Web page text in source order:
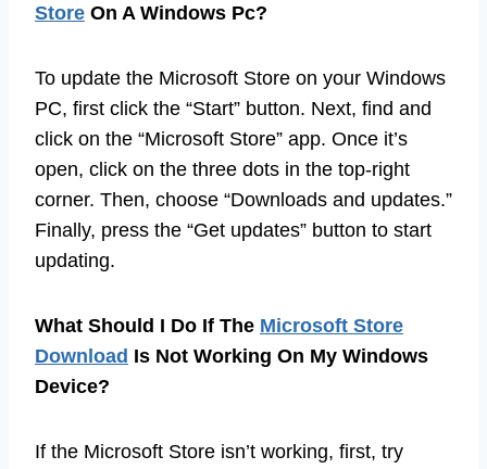
Store On A Windows Pc?
To update the Microsoft Store on your Windows
PC, first click the “Start” button. Next, find and
click on the “Microsoft Store” app. Once it’s
open, click on the three dots in the top-right
corner. Then, choose “Downloads and updates.”
Finally, press the “Get updates” button to start
updating.
What Should I Do If The Microsoft Store
Download Is Not Working On My Windows
Device?
If the Microsoft Store isn’t working, first, try